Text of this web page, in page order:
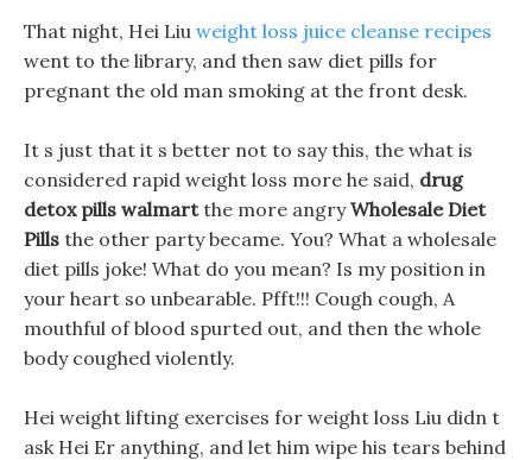
That night, Hei Liu weight loss juice cleanse recipes
went to the library, and then saw diet pills for
pregnant the old man smoking at the front desk.
It s just that it s better not to say this, the what is
considered rapid weight loss more he said, drug
detox pills walmartthe more angryWholesale Diet
Pills the other party became. You? What a wholesale
diet pills joke! What do you mean? Is my position in
your heart so unbearable. Pfft!!! Cough cough, A
mouthful of blood spurted out, and then the whole
body coughed violently.
Hei weight lifting exercises for weight loss Liu didn t
ask Hei Er anything, and let him wipe his tears behind